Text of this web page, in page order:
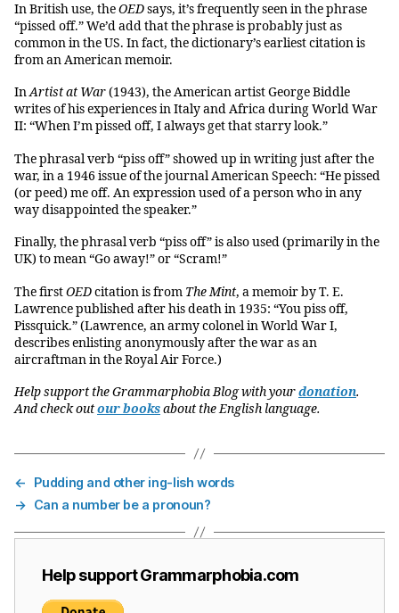
In British use, theOEDsays, it’s frequently seen in the phrase
“pissed off.” We’d add that the phrase is probably just as
common in the US. In fact, the dictionary’s earliest citation is
from an American memoir.
InArtist at War(1943), the American artist George Biddle
writes of his experiences in Italy and Africa during World War
II: “When I’m pissed off, I always get that starry look.”
The phrasal verb “piss off” showed up in writing just after the
war, in a 1946 issue of the journal American Speech: “He pissed
(or peed) me off. An expression used of a person who in any
way disappointed the speaker.”
Finally, the phrasal verb “piss off” is also used (primarily in the
UK) to mean “Go away!” or “Scram!”
The firstOEDcitation is from The Mint, a memoir by T. E.
Lawrence published after his death in 1935: “You piss off,
Pissquick.” (Lawrence, an army colonel in World War I,
describes enlisting anonymously after the war as an
aircraftman in the Royal Air Force.)
Help support the Grammarphobia Blog with yourdonation.
And check outour booksabout the English language.
←
Pudding and other ing-lish words
→ Can a number be a pronoun?
Help support Grammarphobia.com